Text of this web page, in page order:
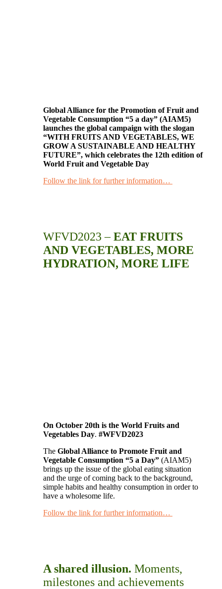
Global Alliance for the Promotion of Fruit and
Vegetable Consumption “5 a day” (AIAM5)
launches the global campaign with the slogan
“WITH FRUITS AND VEGETABLES, WE
GROW A SUSTAINABLE AND HEALTHY
FUTURE”, which celebrates the 12th edition of
World Fruit and Vegetable Day
Follow the link for further information…
WFVD2023 –EAT FRUITS
AND VEGETABLES, MORE
HYDRATION, MORE LIFE
On October 20th is the World Fruits and
Vegetables Day. #WFVD2023
The Global Alliance to Promote Fruit and
Vegetable Consumption “5 a Day” (AIAM5)
brings up the issue of the global eating situation
and the urge of coming back to the background,
simple habits and healthy consumption in order to
have a wholesome life.
Follow the link for further information…
A shared illusion. Moments,
milestones and achievements